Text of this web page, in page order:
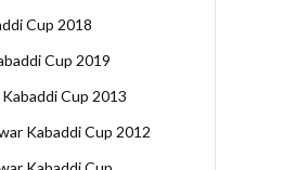
Cup 2018
Cup 2019
Cup 2013
Kabaddi Cup 2012